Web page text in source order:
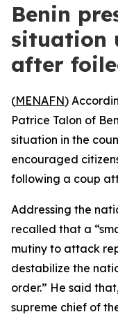
Benin
situation
after
(MENAFN)
Patrice Talon of
situation in the
encouraged
following a coup
Addressing the
recalled that a
mutiny to attack
destabilize the
order.” He said
supreme chief of